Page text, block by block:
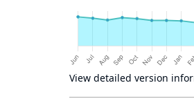
View detailed version